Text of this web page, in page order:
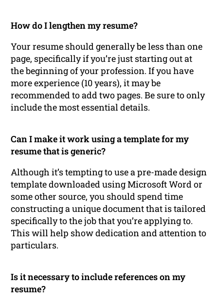
How do I lengthen my resume?
Your resume should generally be less than one
page, specifically if you’re just starting out at
the beginning of your profession. If you have
more experience (10 years), it may be
recommended to add two pages. Be sure to only
include the most essential details.
Can I make it work using a template for my
resume that is generic?
Although it’s tempting to use a pre-made design
template downloaded using Microsoft Word or
some other source, you should spend time
constructing a unique document that is tailored
specifically to the job that you’re applying to.
This will help show dedication and attention to
particulars.
Is it necessary to include references on my
resume?